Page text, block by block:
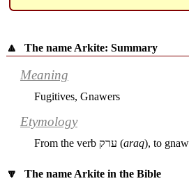
🔼 The name Arkite: Summary
Meaning
Fugitives, Gnawers
Etymology
From the verb ערק (araq), to
🔽 The name Arkite in the Bible